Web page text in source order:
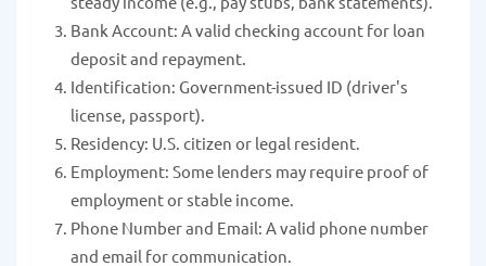
Bank Account: A valid checking account for loan
deposit and repayment.
Identification: Government-issued ID (driver's
license, passport).
Residency: U.S. citizen or legal resident.
Employment: Some lenders may require proof of
employment or stable income.
Phone Number and Email: A valid phone number
and email for communication.